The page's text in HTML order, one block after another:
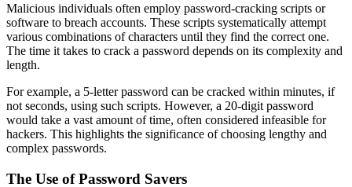
Malicious individuals often employ password-cracking scripts or
software to breach accounts. These scripts systematically attempt
various combinations of characters until they find the correct one.
The time it takes to crack a password depends on its complexity and
length.
For example, a 5-letter password can be cracked within minutes, if
not seconds, using such scripts. However, a 20-digit password
would take a vast amount of time, often considered infeasible for
hackers. This highlights the significance of choosing lengthy and
complex passwords.
The Use of Password Savers